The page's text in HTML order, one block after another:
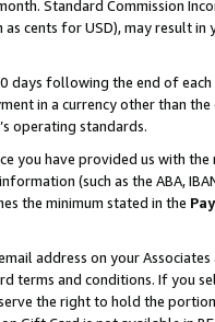
Standard Commission
cents for USD), may result in
days following the end of
in a currency other than
operating standards.
you have provided us with the
(such as the ABA,
the minimum stated in the
address on your Associates
terms and conditions. If you
the right to hold the